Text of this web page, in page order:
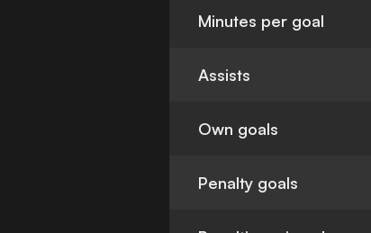
Minutes per goal
Assists
Own goals
Penalty goals